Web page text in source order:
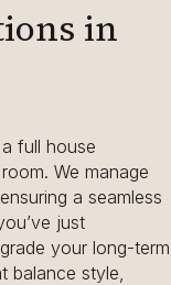
in
full house
We manage
a seamless
just
your long-term
balance style,